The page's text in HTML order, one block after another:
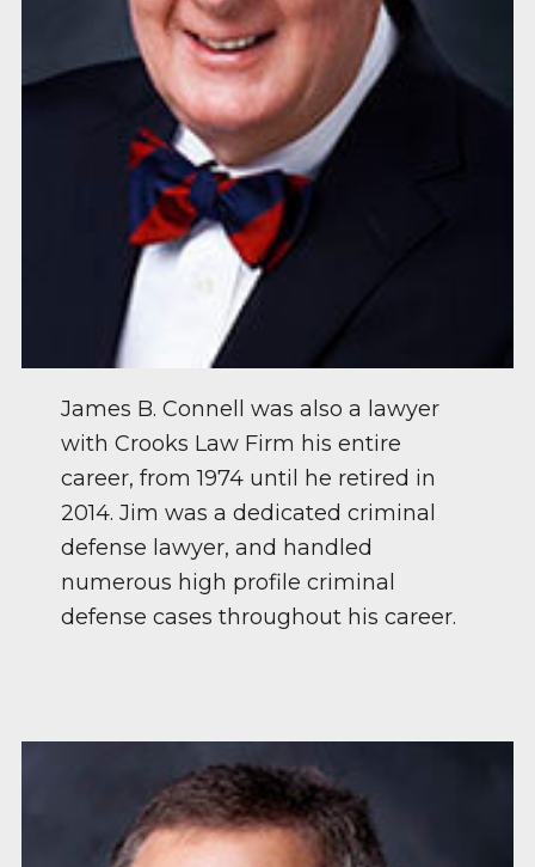
James B. Connell was also a lawyer
with Crooks Law Firm his entire
career, from 1974 until he retired in
2014. Jim was a dedicated criminal
defense lawyer, and handled
numerous high profile criminal
defense cases throughout his career.